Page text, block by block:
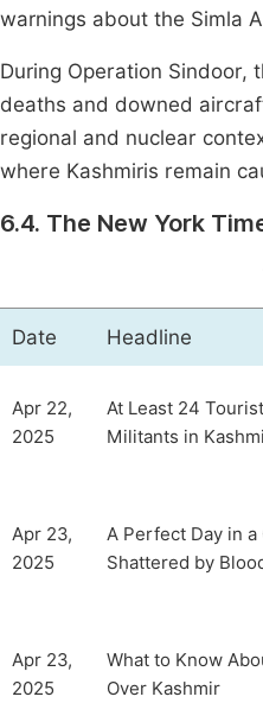
warnings about the Simla
During Operation Sindoor,
deaths and downed
regional and nuclear
where Kashmiris remain
6.4. The New York
Date Headline
Apr 22,
2025
At Least 24
Militants in
Apr 23,
2025
A Perfect Day in
Shattered by
Apr 23,
2025
What to Know
Over Kashmir